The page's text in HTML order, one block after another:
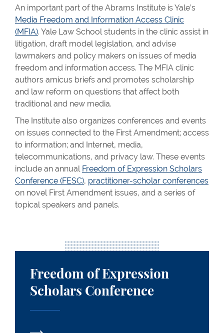
An important part of the Abrams Institute is Yale’s
Media Freedom and Information Access Clinic
(MFIA). Yale Law School students in the clinic assist in
litigation, draft model legislation, and advise
lawmakers and policy makers on issues of media
freedom and information access. The MFIA clinic
authors amicus briefs and promotes scholarship
and law reform on questions that affect both
traditional and new media.
The Institute also organizes conferences and events
on issues connected to the First Amendment; access
to information; and Internet, media,
telecommunications, and privacy law. These events
include an annual Freedom of Expression Scholars
Conference (FESC), practitioner-scholar conferences
on novel First Amendment issues, and a series of
topical speakers and panels.
Freedom of Expression
Scholars Conference